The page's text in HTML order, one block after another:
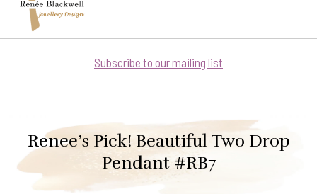
Subscribe to our mailing list
Renee’s Pick! Beautiful Two Drop
Pendant #RB7